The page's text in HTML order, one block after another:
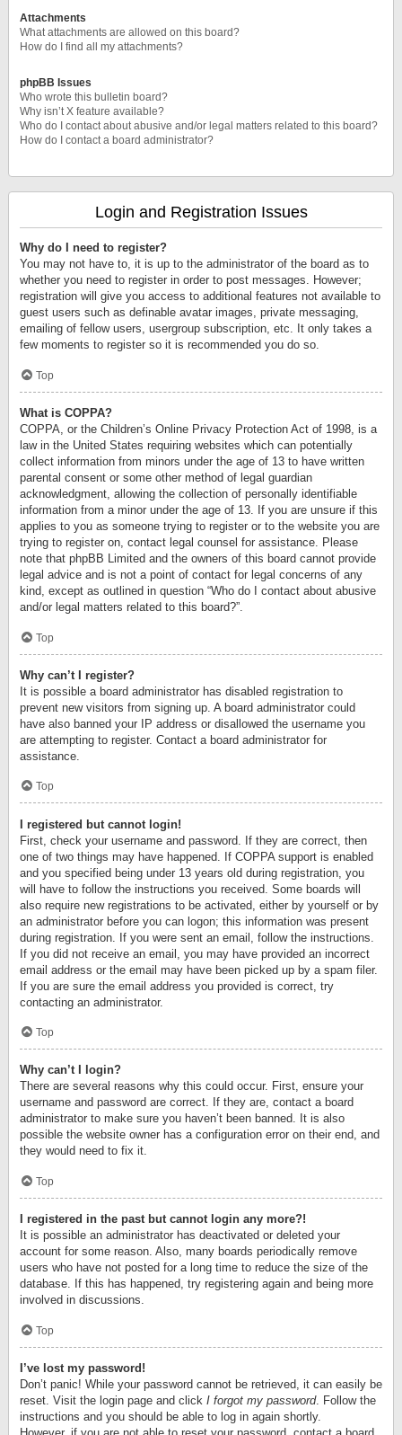
Attachments
What attachments are allowed on this board?
How do I find all my attachments?
phpBB Issues
Who wrote this bulletin board?
Why isn’t X feature available?
Who do I contact about abusive and/or legal matters related to this board?
How do I contact a board administrator?
Login and Registration Issues
Why do I need to register?
You may not have to, it is up to the administrator of the board as to
whether you need to register in order to post messages. However;
registration will give you access to additional features not available to
guest users such as definable avatar images, private messaging,
emailing of fellow users, usergroup subscription, etc. It only takes a
few moments to register so it is recommended you do so.
Top
What is COPPA?
COPPA, or the Children’s Online Privacy Protection Act of 1998, is a
law in the United States requiring websites which can potentially
collect information from minors under the age of 13 to have written
parental consent or some other method of legal guardian
acknowledgment, allowing the collection of personally identifiable
information from a minor under the age of 13. If you are unsure if this
applies to you as someone trying to register or to the website you are
trying to register on, contact legal counsel for assistance. Please
note that phpBB Limited and the owners of this board cannot provide
legal advice and is not a point of contact for legal concerns of any
kind, except as outlined in question “Who do I contact about abusive
and/or legal matters related to this board?”.
Top
Why can’t I register?
It is possible a board administrator has disabled registration to
prevent new visitors from signing up. A board administrator could
have also banned your IP address or disallowed the username you
are attempting to register. Contact a board administrator for
assistance.
Top
I registered but cannot login!
First, check your username and password. If they are correct, then
one of two things may have happened. If COPPA support is enabled
and you specified being under 13 years old during registration, you
will have to follow the instructions you received. Some boards will
also require new registrations to be activated, either by yourself or by
an administrator before you can logon; this information was present
during registration. If you were sent an email, follow the instructions.
If you did not receive an email, you may have provided an incorrect
email address or the email may have been picked up by a spam filer.
If you are sure the email address you provided is correct, try
contacting an administrator.
Top
Why can’t I login?
There are several reasons why this could occur. First, ensure your
username and password are correct. If they are, contact a board
administrator to make sure you haven’t been banned. It is also
possible the website owner has a configuration error on their end, and
they would need to fix it.
Top
I registered in the past but cannot login any more?!
It is possible an administrator has deactivated or deleted your
account for some reason. Also, many boards periodically remove
users who have not posted for a long time to reduce the size of the
database. If this has happened, try registering again and being more
involved in discussions.
Top
I’ve lost my password!
Don’t panic! While your password cannot be retrieved, it can easily be
reset. Visit the login page and click I forgot my password. Follow the
instructions and you should be able to log in again shortly.